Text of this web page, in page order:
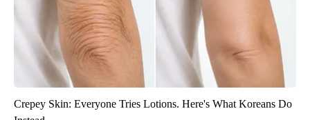
Crepey Skin: Everyone Tries Lotions. Here's What Koreans Do